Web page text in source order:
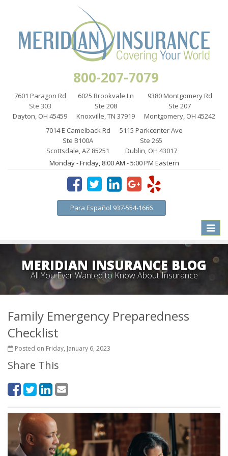
800-207-7079
7601 Paragon Rd
Ste 303
Dayton, OH 45459
6025 Brookvale Ln
Ste 208
Knoxville, TN 37919
9380 Montgomery Rd
Ste 207
Montgomery, OH 45242
7014 E Camelback Rd
Ste B100A
Scottsdale, AZ 85251
5115 Parkcenter Ave
Ste 265
Dublin, OH 43017
Monday - Friday, 8:00 AM - 5:00 PM Eastern
Para Español 937-554-1666
Toggle
MERIDIAN INSURANCE BLOG
All You Ever Wanted to Know About Insurance
Family Emergency Preparedness
Checklist
Posted on Friday, January 6, 2023
Share This